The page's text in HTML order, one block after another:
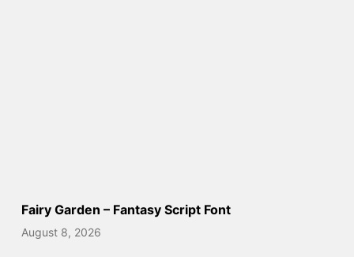
Fairy Garden – Fantasy Script Font
August 8, 2026